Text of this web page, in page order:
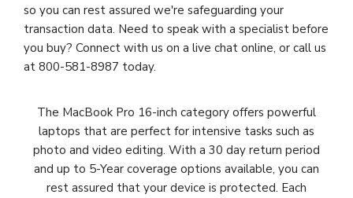
so you can rest assured we're safeguarding your
transaction data. Need to speak with a specialist before
you buy? Connect with us on a live chat online, or call us
at 800-581-8987 today.
The MacBook Pro 16-inch category offers powerful
laptops that are perfect for intensive tasks such as
photo and video editing. With a 30 day return period
and up to 5-Year coverage options available, you can
rest assured that your device is protected. Each